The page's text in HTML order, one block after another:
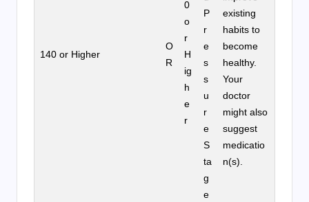
140 or Higher
O
R
0
o
r
H
ig
h
e
r
P
r
e
s
s
u
r
e
S
ta
g
e
existing
habits to
become
healthy.
Your
doctor
might also
suggest
medicatio
n(s).